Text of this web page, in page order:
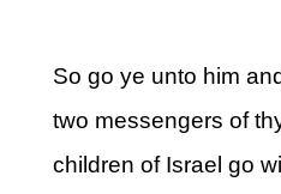
So go ye unto him
two messengers of
children of Israel go